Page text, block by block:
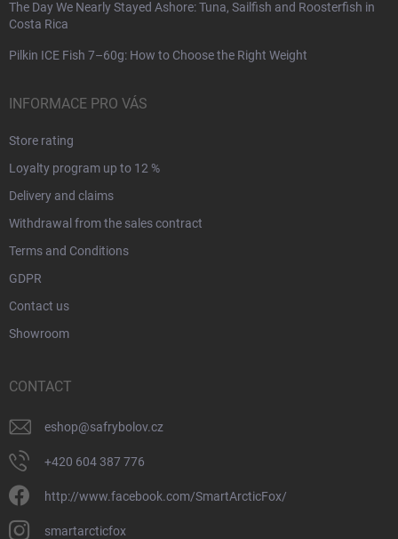
The Day We Nearly Stayed Ashore: Tuna, Sailfish and Roosterfish in
Costa Rica
Pilkin ICE Fish 7–60g: How to Choose the Right Weight
INFORMACE PRO VÁS
Store rating
Loyalty program up to 12 %
Delivery and claims
Withdrawal from the sales contract
Terms and Conditions
GDPR
Contact us
Showroom
CONTACT
eshop@safrybolov.cz
+420 604 387 776
http://www.facebook.com/SmartArcticFox/
smartarcticfox